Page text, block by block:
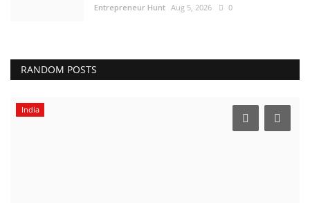
Entrepreneur Hunt Aug 5, 2026 0
RANDOM POSTS
India